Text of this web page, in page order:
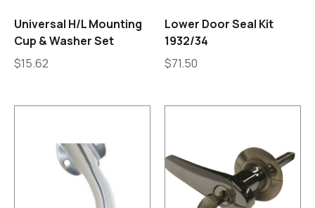
Universal H/L Mounting
Cup & Washer Set
$15.62
Lower Door Seal Kit
1932/34
$71.50